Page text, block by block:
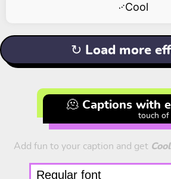
࿚Cool
↻ Load more
🫠 Captions with
touch of
Add fun to your caption and get Cool